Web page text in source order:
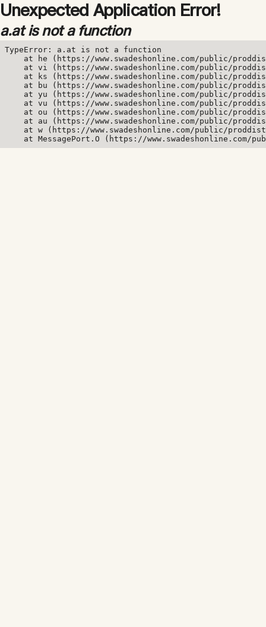
Unexpected Application Error!
a.at is not a function
TypeError: a.at is not a function
at he (https://www.swadeshonline.com/public/
at vi (https://www.swadeshonline.com/public/
at ks (https://www.swadeshonline.com/public/
at bu (https://www.swadeshonline.com/public/
at yu (https://www.swadeshonline.com/public/
at vu (https://www.swadeshonline.com/public/
at ou (https://www.swadeshonline.com/public/
at au (https://www.swadeshonline.com/public/
at w (https://www.swadeshonline.com/public/
at MessagePort.O (https://www.swadeshonline.com/